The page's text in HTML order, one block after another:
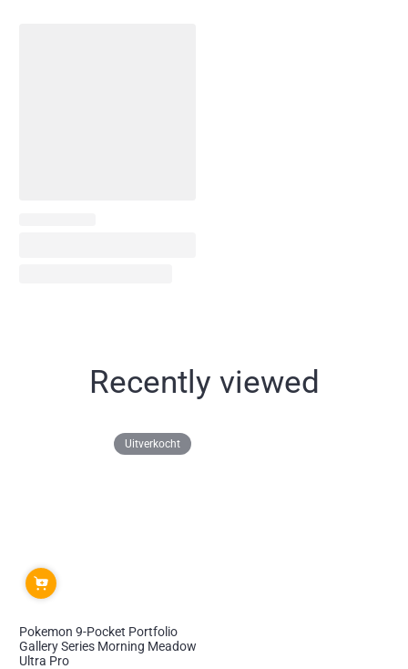
Recently viewed
Uitverkocht
Pokemon 9-Pocket Portfolio
Gallery Series Morning Meadow
Ultra Pro